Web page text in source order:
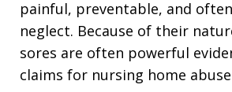
painful, preventable, and
neglect. Because of their
sores are often powerful
claims for nursing home